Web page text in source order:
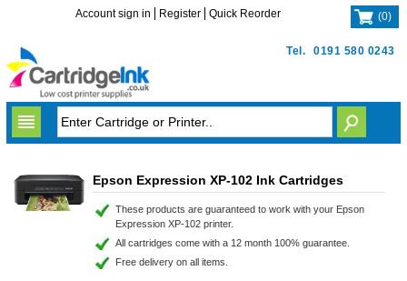
Tel. 0191 580 0243
Account sign in Register Quick Reorder (0)
Epson Expression XP-102 Ink Cartridges
These products are guaranteed to work with your Epson
Expression XP-102 printer.
All cartridges come with a 12 month 100% guarantee.
Free delivery on all items.